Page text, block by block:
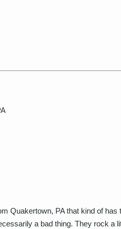
Quakertown, PA that kind of has
a bad thing. They rock a